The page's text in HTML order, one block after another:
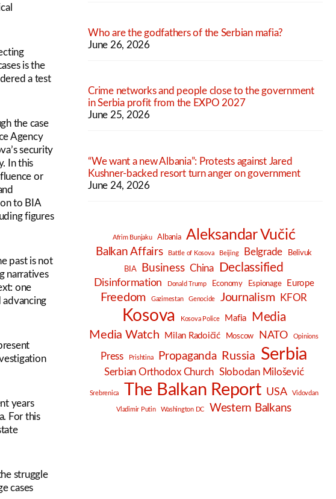
is the
a test
the case
Agency
security
In this
or
to BIA
figures
past is not
narratives
one
advancing
years
For this
struggle
cases
Who are the godfathers of the Serbian mafia?
June 26, 2026
Crime networks and people close to the government
in Serbia profit from the EXPO 2027
June 25, 2026
“We want a new Albania”: Protests against Jared
Kushner-backed resort turn anger on government
June 24, 2026
Afrim Bunjaku Albania Aleksandar Vučić
Balkan Affairs Battle of Kosova Beijing Belgrade
Belivuk
BIA
Business China Declassified
Disinformation Donald Trump Economy Espionage Europe
Freedom Gazimestan Genocide Journalism KFOR
Kosova Kosova Police Mafia Media
Media Watch Milan Radoičić Moscow NATO Opinions
Press Prishtina Propaganda Russia Serbia
Serbian Orthodox Church Slobodan Milošević
Srebrenica The Balkan Report USA Vidovdan
Vladimir Putin Washington DC Western Balkans